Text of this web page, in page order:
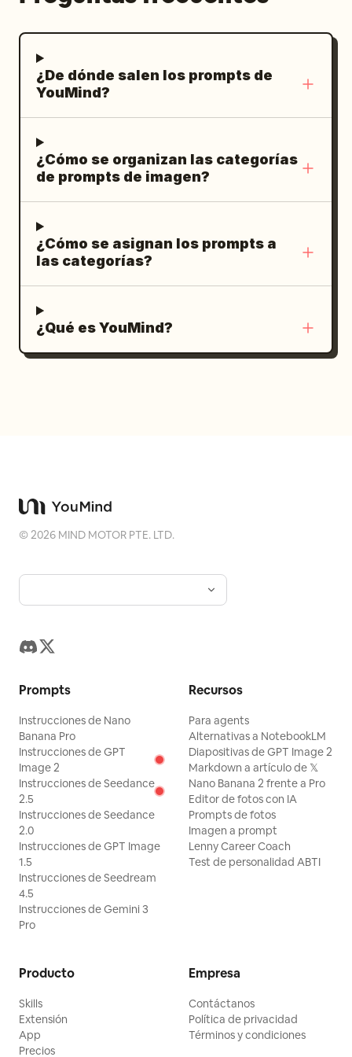
¿De dónde salen los prompts de
YouMind?
¿Cómo se organizan las categorías
de prompts de imagen?
¿Cómo se asignan los prompts a
las categorías?
¿Qué es YouMind?
©2026 MIND MOTOR PTE. LTD.
Prompts
Instrucciones de Nano
Banana Pro
Instrucciones de GPT
Image 2
Instrucciones de Seedance
2.5
Instrucciones de Seedance
2.0
Instrucciones de GPT Image
1.5
Instrucciones de Seedream
4.5
Instrucciones de Gemini 3
Pro
Recursos
Para agents
Alternativas a NotebookLM
Diapositivas de GPT Image 2
Markdown a artículo de 𝕏
Nano Banana 2 frente a Pro
Editor de fotos con IA
Prompts de fotos
Imagen a prompt
Lenny Career Coach
Test de personalidad ABTI
Producto
Skills
Extensión
App
Precios
Empresa
Contáctanos
Política de privacidad
Términos y condiciones